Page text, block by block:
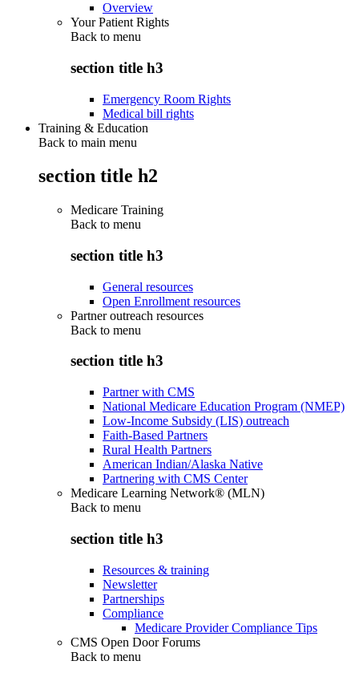
Overview
Your Patient Rights
Back to menu
section title h3
Emergency Room Rights
Medical bill rights
Training & Education
Back to main menu
section title h2
Medicare Training
Back to menu
section title h3
General resources
Open Enrollment resources
Partner outreach resources
Back to menu
section title h3
Partner with CMS
National Medicare Education Program (NMEP)
Low-Income Subsidy (LIS) outreach
Faith-Based Partners
Rural Health Partners
American Indian/Alaska Native
Partnering with CMS Center
Medicare Learning Network® (MLN)
Back to menu
section title h3
Resources & training
Newsletter
Partnerships
Compliance
Medicare Provider Compliance Tips
CMS Open Door Forums
Back to menu